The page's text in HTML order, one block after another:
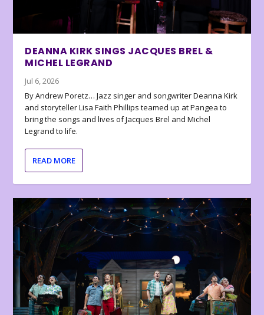
DEANNA KIRK SINGS JACQUES BREL &
MICHEL LEGRAND
Jul 6, 2026
By Andrew Poretz… Jazz singer and songwriter Deanna Kirk
and storyteller Lisa Faith Phillips teamed up at Pangea to
bring the songs and lives of Jacques Brel and Michel
Legrand to life.
READ MORE